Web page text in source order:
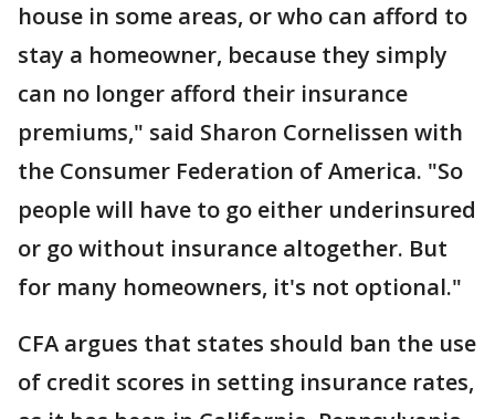
house in some areas, or who can afford to
stay a homeowner, because they simply
can no longer afford their insurance
premiums," said Sharon Cornelissen with
the Consumer Federation of America. "So
people will have to go either underinsured
or go without insurance altogether. But
for many homeowners, it's not optional."
CFA argues that states should ban the use
of credit scores in setting insurance rates,